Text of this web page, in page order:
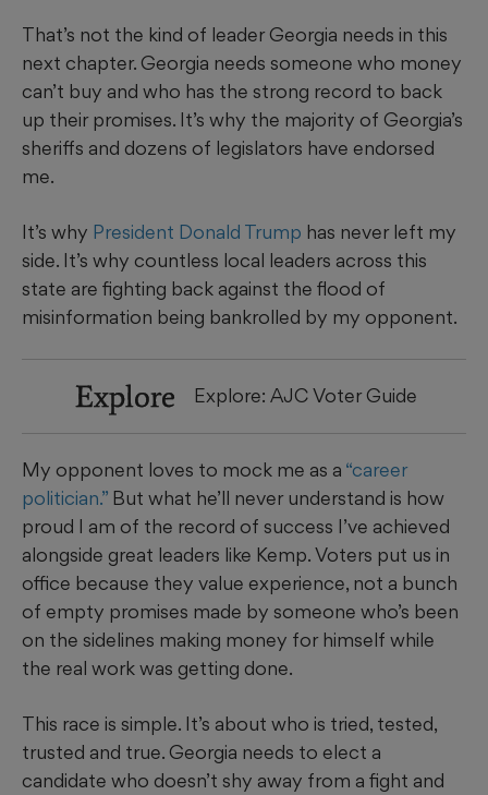
That’s not the kind of leader Georgia needs in this
next chapter. Georgia needs someone who money
can’t buy and who has the strong record to back
up their promises. It’s why the majority of Georgia’s
sheriffs and dozens of legislators have endorsed
me.
It’s why President Donald Trump has never left my
side. It’s why countless local leaders across this
state are fighting back against the flood of
misinformation being bankrolled by my opponent.
Explore Explore: AJC Voter Guide
My opponent loves to mock me as a “career
politician.” But what he’ll never understand is how
proud I am of the record of success I’ve achieved
alongside great leaders like Kemp. Voters put us in
office because they value experience, not a bunch
of empty promises made by someone who’s been
on the sidelines making money for himself while
the real work was getting done.
This race is simple. It’s about who is tried, tested,
trusted and true. Georgia needs to elect a
candidate who doesn’t shy away from a fight and